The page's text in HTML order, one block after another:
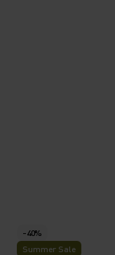
-40%
Summer Sale